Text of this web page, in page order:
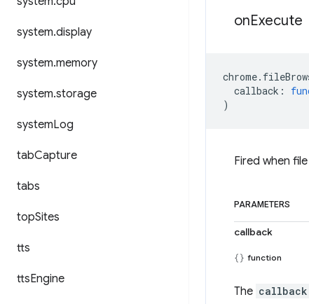
system.display
system.memory
system.storage
systemLog
tabCapture
tabs
topSites
tts
ttsEngine
onExecute
chrome.
callback :
)
Fired when
PARAMETERS
callback
function
The callback